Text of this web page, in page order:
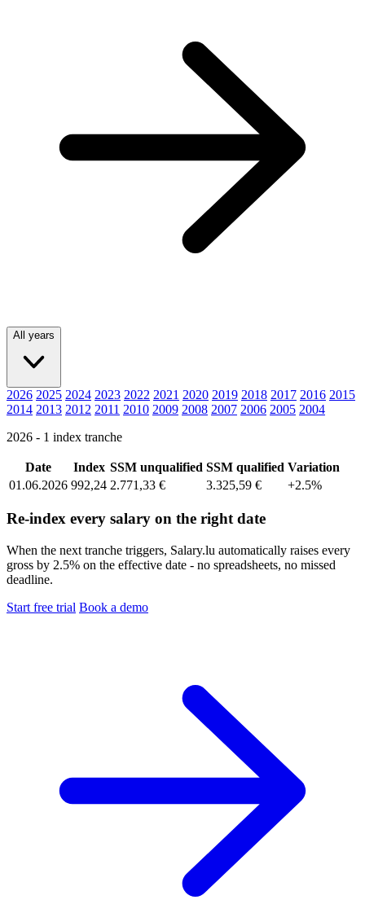
All years
2026 2025 2024 2023 2022 2021 2020 2019 2018 2017 2016 2015
2014 2013 2012 2011 2010 2009 2008 2007 2006 2005 2004
2026 - 1 index tranche
Date Index SSM unqualified SSM qualified Variation
01.06.2026 992,24 2.771,33 € 3.325,59 € +2.5%
Re-index every salary on the right date
When the next tranche triggers, Salary.lu automatically raises every
gross by 2.5% on the effective date - no spreadsheets, no missed
deadline.
Start free trial Book a demo